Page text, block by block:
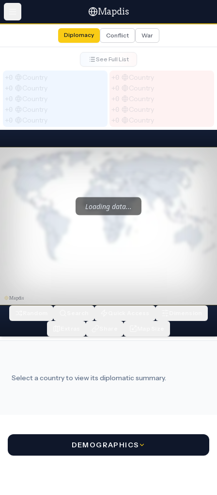
Mapdis
Diplomacy Conflict War
See Full List
+0 Country
+0 Country
+0 Country
+0 Country
+0 Country
+0 Country
+0 Country
+0 Country
+0 Country
+0 Country
Loading data...
Mapdis
Select a country to view its diplomatic summary.
DEMOGRAPHICS